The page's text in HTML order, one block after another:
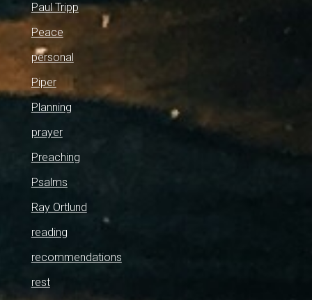
Paul Tripp
Peace
personal
Piper
Planning
prayer
Preaching
Psalms
Ray Ortlund
reading
recommendations
rest